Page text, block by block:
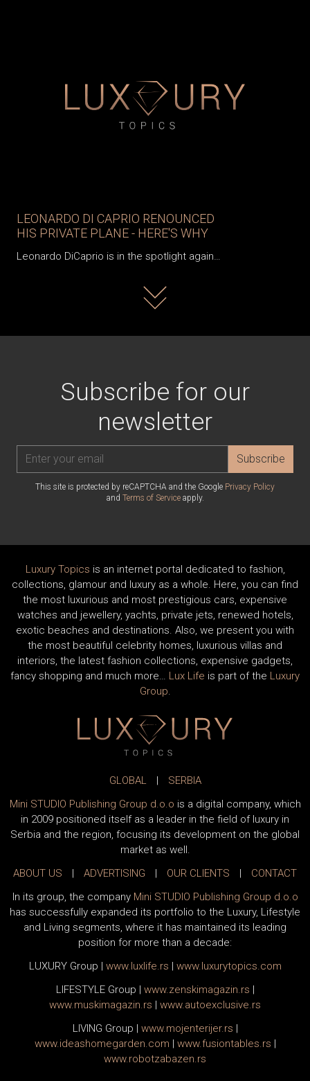
LEONARDO DI CAPRIO RENOUNCED
HIS PRIVATE PLANE - HERE'S WHY
Leonardo DiCaprio is in the spotlight again…
Read more
Subscribe for our
newsletter
Subscribe
This site is protected by reCAPTCHA and the Google Privacy Policy
and Terms of Serviceapply.
Luxury Topics is an internet portal dedicated to fashion,
collections, glamour and luxury as a whole. Here, you can find
the most luxurious and most prestigious cars, expensive
watches and jewellery, yachts, private jets, renewed hotels,
exotic beaches and destinations. Also, we present you with
the most beautiful celebrity homes, luxurious villas and
interiors, the latest fashion collections, expensive gadgets,
fancy shopping and much more… Lux Life is part of the Luxury
Group.
GLOBAL |
SERBIA
Mini STUDIO Publishing Group d.o.o is a digital company, which
in 2009 positioned itself as a leader in the field of luxury in
Serbia and the region, focusing its development on the global
market as well.
ABOUT US
| ADVERTISING | OUR CLIENTS |
CONTACT
In its group, the company Mini STUDIO Publishing Group d.o.o
has successfully expanded its portfolio to the Luxury, Lifestyle
and Living segments, where it has maintained its leading
position for more than a decade:
LUXURY Group | www.luxlife.rs | www.luxurytopics.com
LIFESTYLE Group | www.zenskimagazin.rs |
www.muskimagazin.rs | www.autoexclusive.rs
LIVING Group | www.mojenterijer.rs |
www.ideashomegarden.com | www.fusiontables.rs |
www.robotzabazen.rs